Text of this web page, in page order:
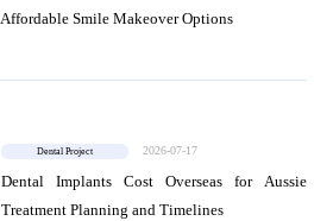
Affordable Smile Makeover Options
Dental Project 2026-07-17
Dental Implants Cost Overseas for Aussie
Treatment Planning and Timelines